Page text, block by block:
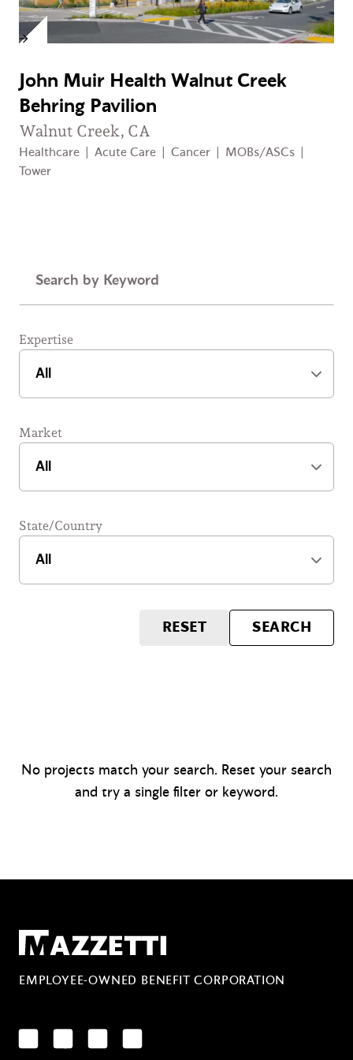
John Muir Health Walnut Creek
Behring Pavilion
Walnut Creek, CA
Healthcare Acute Care Cancer MOBs/ASCs
Tower
Expertise
Market
State/Country
RESET SEARCH
No projects match your search. Reset your search
and try a single filter or keyword.
Mazzetti
EMPLOYEE-OWNED BENEFIT CORPORATION
LinkedInFacebookYouTubeInstagram